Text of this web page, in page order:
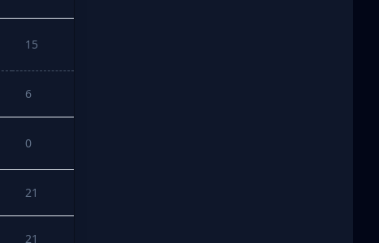
15
6
0
21
21